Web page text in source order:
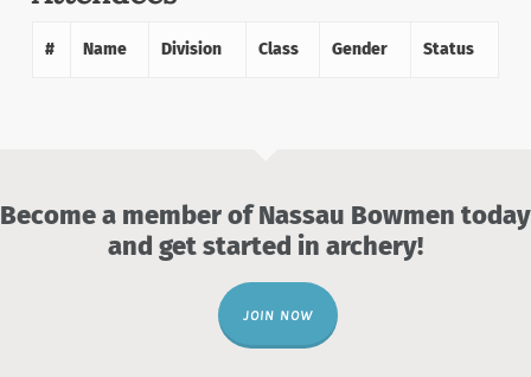
# Name Division Class Gender Status
Become a member of Nassau Bowmen today
and get started in archery!
JOIN NOW